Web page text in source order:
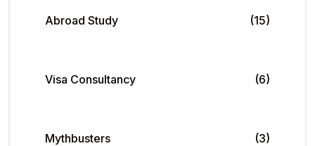
Abroad Study (15)
Visa Consultancy (6)
Mythbusters (3)